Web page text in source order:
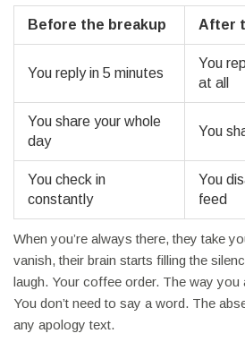
Before the breakup After
You reply in 5 minutes
You
at all
You share your whole
day
You
You check in
constantly
You
feed
When you’re always there, they take
vanish, their brain starts filling the
laugh. Your coffee order. The way you
You don’t need to say a word. The
any apology text.